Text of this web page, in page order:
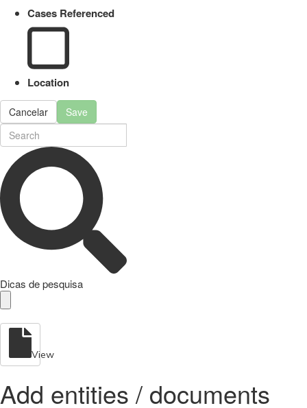
Cases Referenced
Location
Cancelar Save
Dicas de pesquisa
View
Add entities / documents